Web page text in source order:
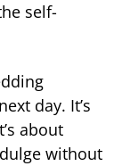
self-
day. It’s
about
without